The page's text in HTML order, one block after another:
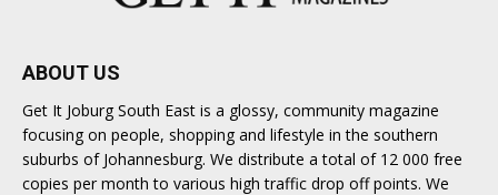
ABOUT US
Get It Joburg South East is a glossy, community magazine
focusing on people, shopping and lifestyle in the southern
suburbs of Johannesburg. We distribute a total of 12 000 free
copies per month to various high traffic drop off points. We